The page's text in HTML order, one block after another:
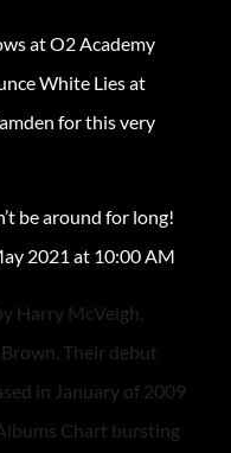
at O2 Academy
White Lies at
for this very
be around for long!
2021 at 10:00 AM
Harry McVeigh,
Their debut
in January of 2009
Chart bursting